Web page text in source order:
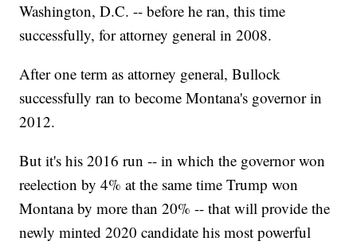
Washington, D.C. -- before he ran, this time
successfully, for attorney general in 2008.
After one term as attorney general, Bullock
successfully ran to become Montana's governor in
2012.
But it's his 2016 run -- in which the governor won
reelection by 4% at the same time Trump won
Montana by more than 20% -- that will provide the
newly minted 2020 candidate his most powerful